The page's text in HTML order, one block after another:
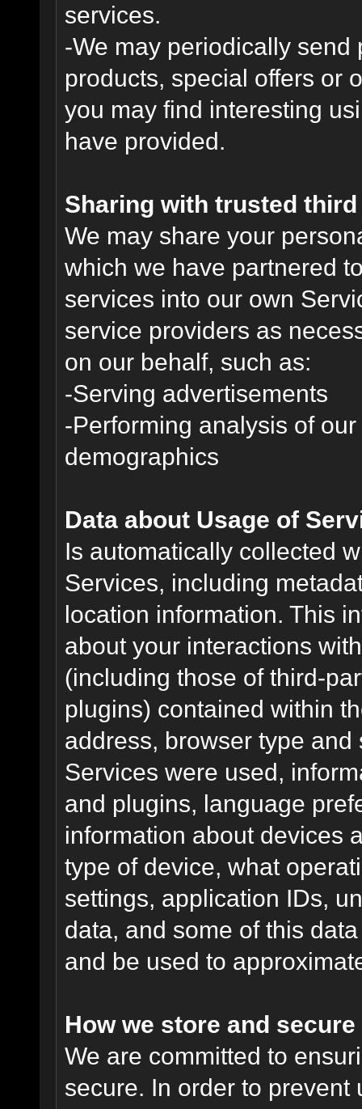
services.
-We may periodically
products, special offers or
you may find interesting
have provided.
Sharing with trusted
We may share your
which we have partnered
services into our own
service providers as
on our behalf, such as:
-Serving advertisements
-Performing analysis of
demographics
Data about Usage of
Is automatically collected
Services, including
location information. This
about your interactions
(including those of third-
plugins) contained within
address, browser type
Services were used,
and plugins, language
information about devices
type of device, what
settings, application IDs,
data, and some of this
and be used to
How we store and
We are committed to
secure. In order to